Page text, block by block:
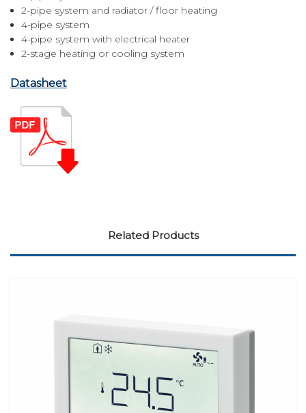
2-pipe system and radiator / floor heating
4-pipe system
4-pipe system with electrical heater
2-stage heating or cooling system
Datasheet
Related Products